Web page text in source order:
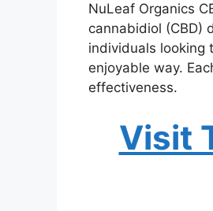
NuLeaf Organics
cannabidiol (CBD)
individuals looking
enjoyable way.
effectiveness.
Visit